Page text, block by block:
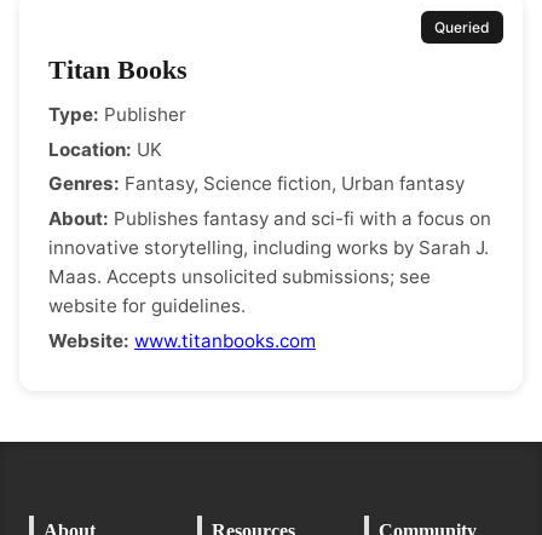
Queried
Titan Books
Type: Publisher
Location: UK
Genres: Fantasy, Science fiction, Urban fantasy
About: Publishes fantasy and sci-fi with a focus on
innovative storytelling, including works by Sarah J.
Maas. Accepts unsolicited submissions; see
website for guidelines.
Website: www.titanbooks.com
About Resources Community